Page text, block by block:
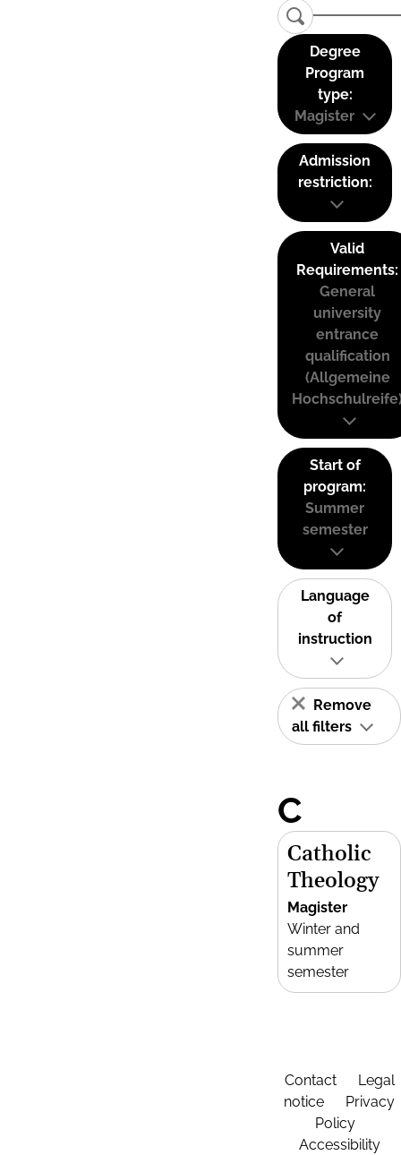
Degree
Program
type:
Magister
Admission
restriction:
Valid
Requirements:
General
university
entrance
qualification
(Allgemeine
Start of
program:
Summer
semester
Language
of
instruction
Remove
all filters
C
Catholic
Theology
Magister
Winter and
summer
semester
Contact
Legal
notice
Privacy
Policy
Accessibility